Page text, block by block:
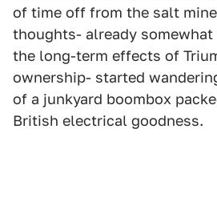
of time off from the salt
thoughts- already
the long-term effects of
ownership- started
of a junkyard boombox
British electrical goodness.